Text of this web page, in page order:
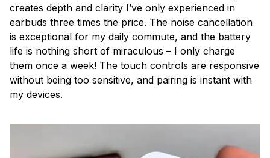
creates depth and clarity I’ve only experienced in
earbuds three times the price. The noise cancellation
is exceptional for my daily commute, and the battery
life is nothing short of miraculous – I only charge
them once a week! The touch controls are responsive
without being too sensitive, and pairing is instant with
my devices.